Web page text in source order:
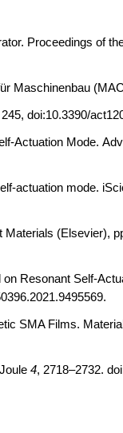
Proceedings of
Maschinenbau
doi:10.3390/
‐Actuation Mode.
actuation mode.
(Elsevier),
Resonant Self-
SMA Films.
4, 2718–2732.